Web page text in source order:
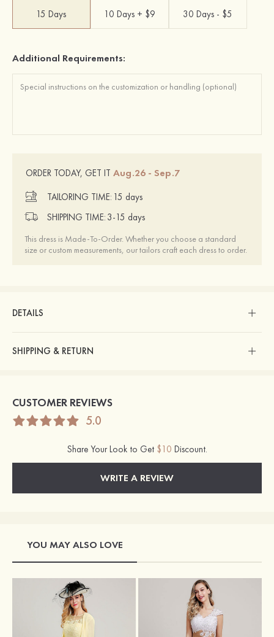
15 Days 10 Days + $9 30 Days - $5
Additional Requirements:
ORDER TODAY, GET IT Aug.26 - Sep.7
TAILORING TIME: 15 days
SHIPPING TIME: 3-15 days
This dress is Made-To-Order. Whether you choose a standard
size or custom measurements, our tailors craft each dress to order.
DETAILS
SHIPPING & RETURN
CUSTOMER REVIEWS
5.0
Share Your Look to Get $10 Discount.
WRITE A REVIEW
YOU MAY ALSO LOVE